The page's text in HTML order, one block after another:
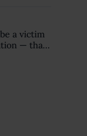
a victim
— that